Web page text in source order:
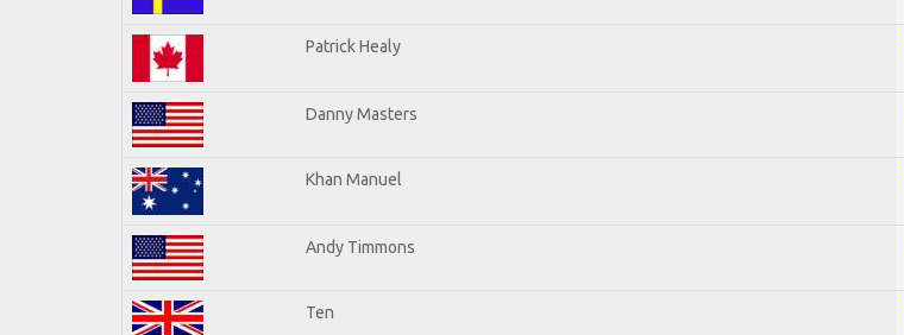
Patrick Healy
Danny Masters
Khan Manuel
Andy Timmons
Ten